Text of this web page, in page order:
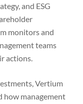
and ESG
monitors and
teams
actions.
Vertium
how management